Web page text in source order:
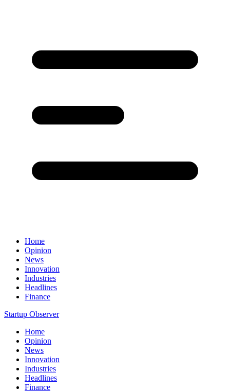
Home
Opinion
News
Innovation
Industries
Headlines
Finance
Startup Observer
Home
Opinion
News
Innovation
Industries
Headlines
Finance